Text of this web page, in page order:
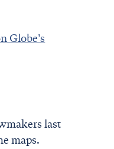
Globe’s
last
maps.